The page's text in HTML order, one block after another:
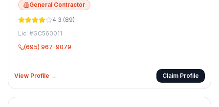
General Contractor
4.3 (89)
Lic. #GC560011
(695) 967-9079
View Profile → Claim Profile